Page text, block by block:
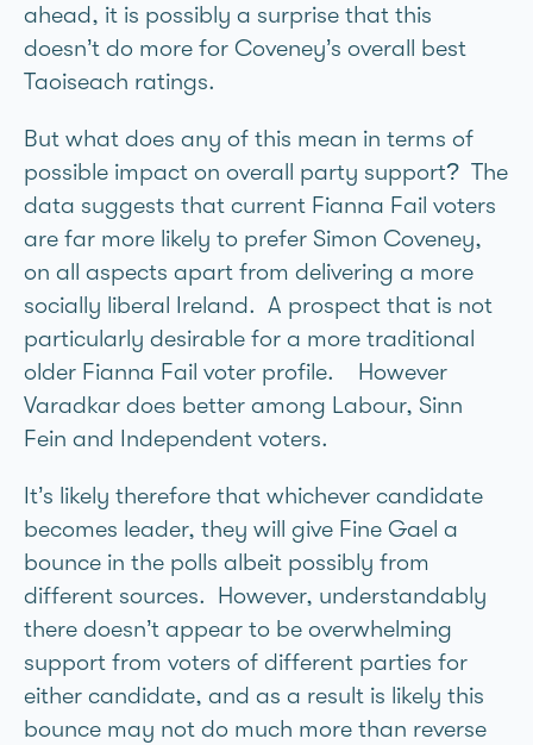
ahead, it is possibly a surprise that this
doesn’t do more for Coveney’s overall best
Taoiseach ratings.
But what does any of this mean in terms of
possible impact on overall party support? The
data suggests that current Fianna Fail voters
are far more likely to prefer Simon Coveney,
on all aspects apart from delivering a more
socially liberal Ireland. A prospect that is not
particularly desirable for a more traditional
older Fianna Fail voter profile. However
Varadkar does better among Labour, Sinn
Fein and Independent voters.
It’s likely therefore that whichever candidate
becomes leader, they will give Fine Gael a
bounce in the polls albeit possibly from
different sources. However, understandably
there doesn’t appear to be overwhelming
support from voters of different parties for
either candidate, and as a result is likely this
bounce may not do much more than reverse